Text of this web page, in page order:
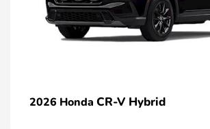
2026 Honda CR-V Hybrid